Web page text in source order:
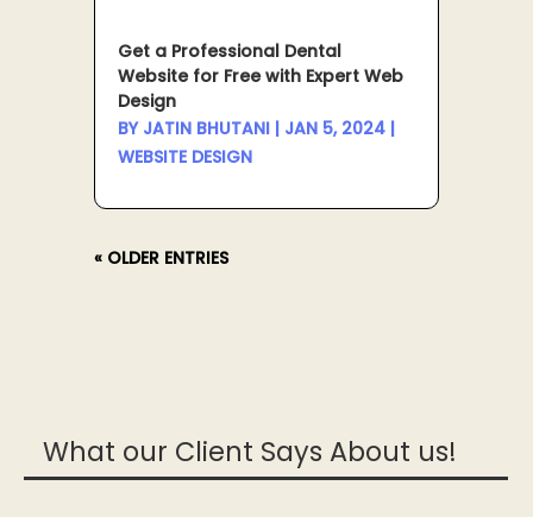
Get a Professional Dental
Website for Free with Expert Web
Design
BY JATIN BHUTANI| JAN 5, 2024|
WEBSITE DESIGN
« OLDER ENTRIES
What our Client Says About us!